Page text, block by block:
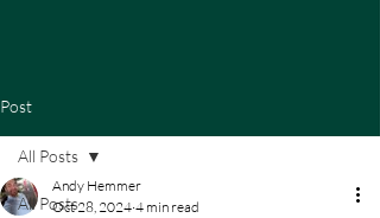
Post
All Posts
All Posts
Andy Hemmer
Oct 28, 2024 4 min read